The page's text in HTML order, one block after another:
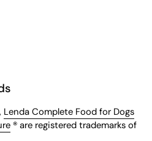
Lenda Complete Food for Dogs
® are registered trademarks of